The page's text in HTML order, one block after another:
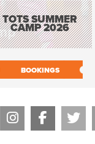
TOTS SUMMER
CAMP 2026
BOOKINGS